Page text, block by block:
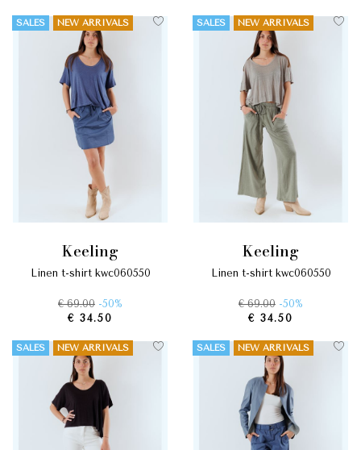
SALES NEW ARRIVALS
keeling
linen t-shirt kwc060550
€ 69.00 -50%
€ 34.50
SALES NEW ARRIVALS
keeling
linen t-shirt kwc060550
€ 69.00 -50%
€ 34.50
SALES NEW ARRIVALS SALES NEW ARRIVALS